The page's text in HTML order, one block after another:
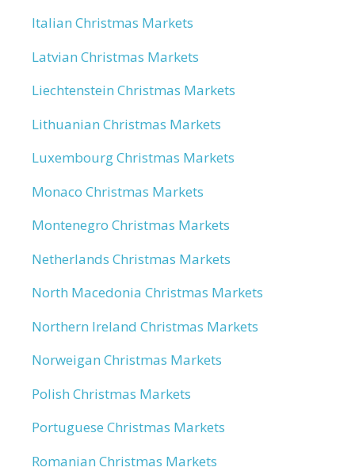
Italian Christmas Markets
Latvian Christmas Markets
Liechtenstein Christmas Markets
Lithuanian Christmas Markets
Luxembourg Christmas Markets
Monaco Christmas Markets
Montenegro Christmas Markets
Netherlands Christmas Markets
North Macedonia Christmas Markets
Northern Ireland Christmas Markets
Norweigan Christmas Markets
Polish Christmas Markets
Portuguese Christmas Markets
Romanian Christmas Markets